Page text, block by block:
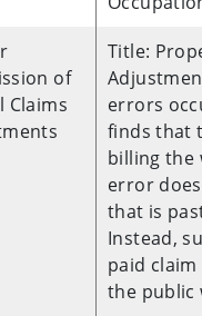
of
Claims
Title:
errors
finds that
billing the
error
that is
Instead,
paid
the public